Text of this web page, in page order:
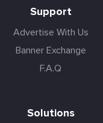
Support
Advertise With Us
Banner Exchange
F.A.Q
Solutions